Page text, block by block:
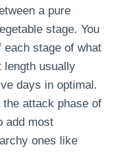
a pure
stage. You
each stage of what
length usually
days in optimal.
attack phase of
add most
ones like